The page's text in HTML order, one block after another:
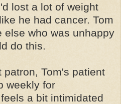
lost a lot of weight
he had cancer. Tom
else who was unhappy
do this.
Tom's patient
weekly for
a bit intimidated